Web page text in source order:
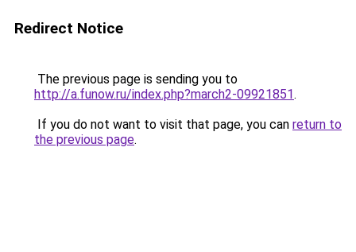
Redirect Notice
The previous page is sending you to
http://a.funow.ru/index.php?march2-09921851.
If you do not want to visit that page, you can return to
the previous page.